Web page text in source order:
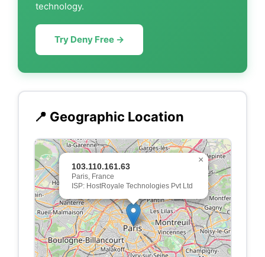
technology.
Try Deny Free →
📍 Geographic Location
103.110.161.63
Paris, France
ISP: HostRoyale Technologies Pvt Ltd
×